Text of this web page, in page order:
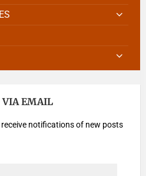
VIA EMAIL
notifications of new posts